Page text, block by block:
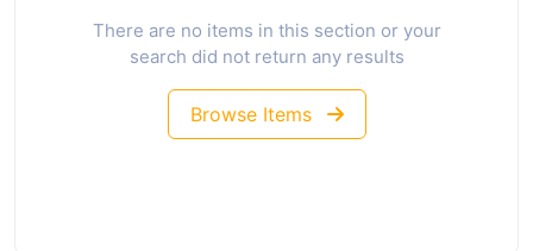
There are no items in this section or your
search did not return any results
Browse Items